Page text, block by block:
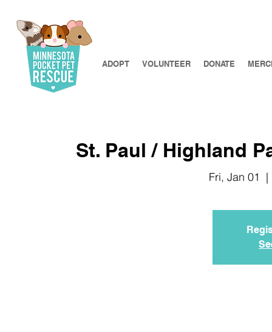
ADOPT VOLUNTEER DONATE
St. Paul / Highland
Fri, Jan 01